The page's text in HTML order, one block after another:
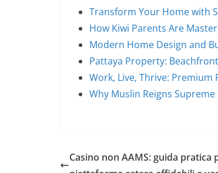
Transform Your Home with
How Kiwi Parents Are
Modern Home Design and
Pattaya Property:
Work, Live, Thrive:
Why Muslin Reigns
Casino non AAMS: guida pratica